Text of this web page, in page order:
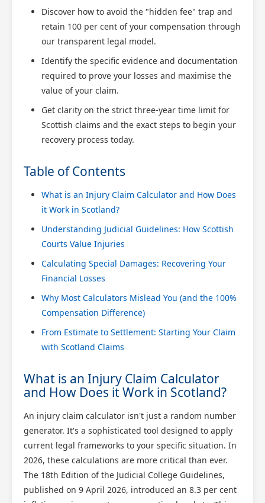
Discover how to avoid the "hidden fee" trap and
retain 100 per cent of your compensation through
our transparent legal model.
Identify the specific evidence and documentation
required to prove your losses and maximise the
value of your claim.
Get clarity on the strict three-year time limit for
Scottish claims and the exact steps to begin your
recovery process today.
Table of Contents
What is an Injury Claim Calculator and How Does
it Work in Scotland?
Understanding Judicial Guidelines: How Scottish
Courts Value Injuries
Calculating Special Damages: Recovering Your
Financial Losses
Why Most Calculators Mislead You (and the 100%
Compensation Difference)
From Estimate to Settlement: Starting Your Claim
with Scotland Claims
What is an Injury Claim Calculator
and How Does it Work in Scotland?
An injury claim calculator isn't just a random number
generator. It's a sophisticated tool designed to apply
current legal frameworks to your specific situation. In
2026, these calculations are more critical than ever.
The 18th Edition of the Judicial College Guidelines,
published on 9 April 2026, introduced an 8.3 per cent